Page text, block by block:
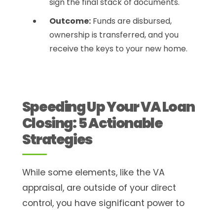
sign the final stack of documents.
Outcome:Funds are disbursed,
ownership is transferred, and you
receive the keys to your new home.
Speeding Up Your VA Loan
Closing: 5 Actionable
Strategies
While some elements, like the VA
appraisal, are outside of your direct
control, you have significant power to